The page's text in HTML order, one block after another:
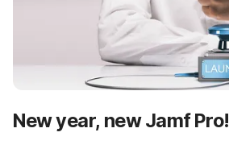
New year, new Jamf Pro!